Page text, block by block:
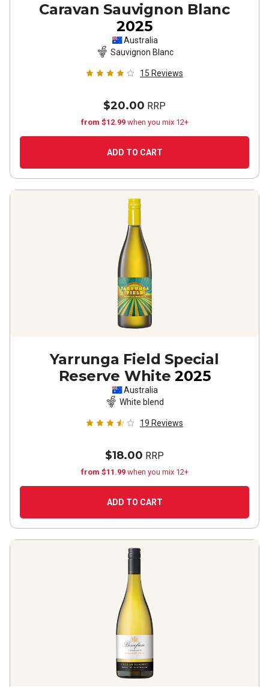
Caravan Sauvignon Blanc
2025
Australia
Sauvignon Blanc
15 Reviews
$20.00 RRP
from $12.99 when you mix 12+
ADD TO CART
Yarrunga Field Special
Reserve White 2025
Australia
White blend
19 Reviews
$18.00 RRP
from $11.99 when you mix 12+
ADD TO CART